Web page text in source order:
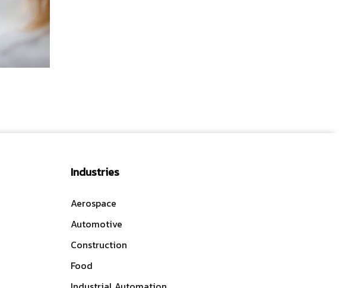
Industries
Aerospace
Automotive
Construction
Food